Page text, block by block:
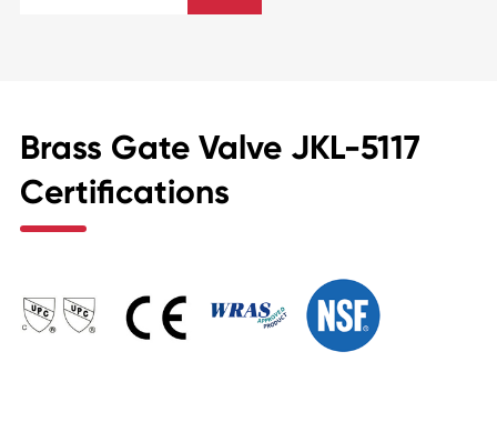
Brass Gate Valve JKL-5117
Certifications